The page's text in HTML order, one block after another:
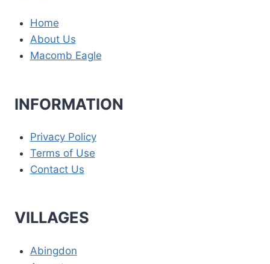
Home
About Us
Macomb Eagle
INFORMATION
Privacy Policy
Terms of Use
Contact Us
VILLAGES
Abingdon